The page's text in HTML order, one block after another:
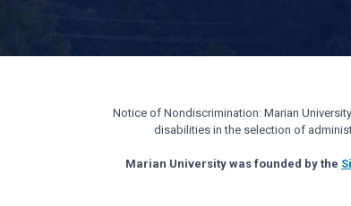
Notice of Nondiscrimination: Marian
disabilities in the selection of
Marian University was founded by the